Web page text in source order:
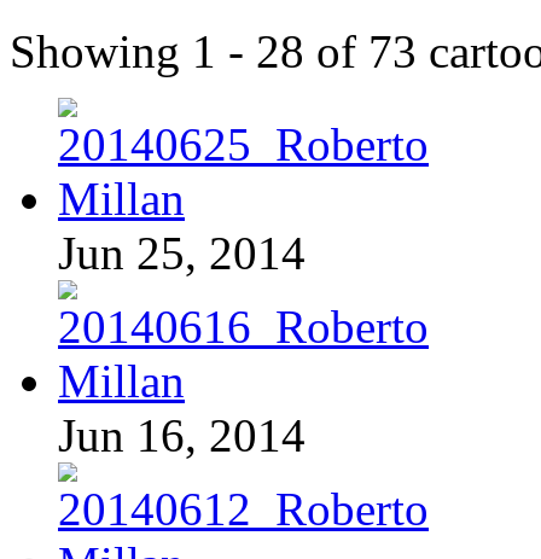
Showing 1 - 28 of 73
Jun 25, 2014
Jun 16, 2014